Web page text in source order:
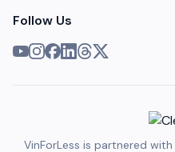
Follow Us
VinForLess is partnered with